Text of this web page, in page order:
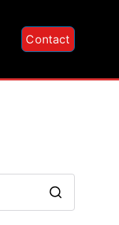
Contact